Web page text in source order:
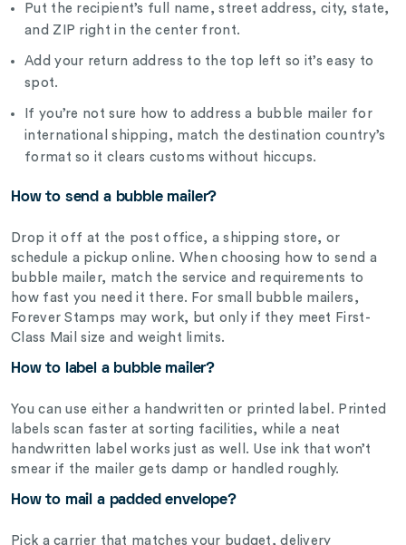
Put the recipient’s full name, street address, city, state,
and ZIP right in the center front.
Add your return address to the top left so it’s easy to
spot.
If you’re not sure how to address a bubble mailer for
international shipping, match the destination country’s
format so it clears customs without hiccups.
How to send a bubble mailer?
Drop it off at the post office, a shipping store, or
schedule a pickup online. When choosing how to send a
bubble mailer, match the service and requirements to
how fast you need it there. For small bubble mailers,
Forever Stamps may work, but only if they meet First-
Class Mail size and weight limits.
How to label a bubble mailer?
You can use either a handwritten or printed label. Printed
labels scan faster at sorting facilities, while a neat
handwritten label works just as well. Use ink that won’t
smear if the mailer gets damp or handled roughly.
How to mail a padded envelope?
Pick a carrier that matches your budget, delivery